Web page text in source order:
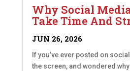
Why Social
Take Time And
JUN 26, 2026
If you’ve ever posted on
the screen, and wondered